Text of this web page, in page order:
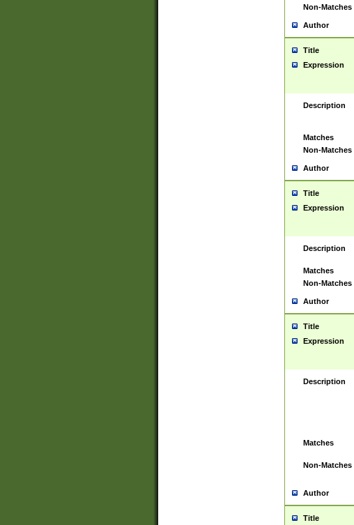
Non-Matches
Author
Title
Expression
Description
Matches
Non-Matches
Author
Title
Expression
Description
Matches
Non-Matches
Author
Title
Expression
Description
Matches
Non-Matches
Author
Title